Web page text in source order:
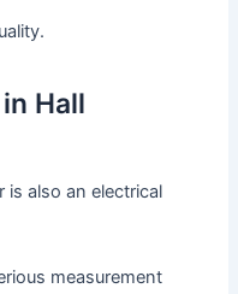
Hall
is also an electrical
measurement